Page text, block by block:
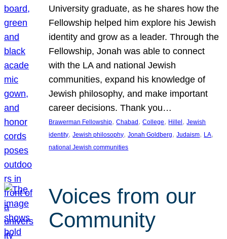
University graduate, as he shares how the
Fellowship helped him explore his Jewish
identity and grow as a leader. Through the
Fellowship, Jonah was able to connect
with the LA and national Jewish
communities, expand his knowledge of
Jewish philosophy, and make important
career decisions. Thank you…
Brawerman Fellowship, Chabad , College, Hillel , Jewish
identity, Jewish philosophy, Jonah Goldberg, Judaism, LA
national Jewish communities
Voices from our
Community